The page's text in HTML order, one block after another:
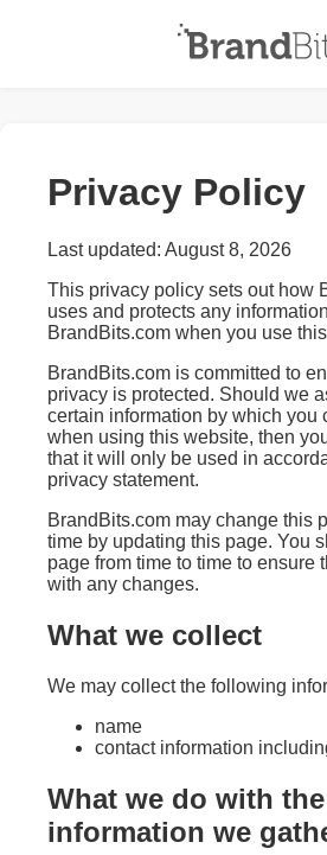
Privacy Policy
Last updated: August 8, 2026
This privacy policy sets out how
uses and protects any
BrandBits.com when you use
BrandBits.com is committed to
privacy is protected. Should we
certain information by which you
when using this website, then
that it will only be used in
privacy statement.
BrandBits.com may change this
time by updating this page. You
page from time to time to ensure
with any changes.
What we collect
We may collect the following
name
contact information
What we do with the
information we